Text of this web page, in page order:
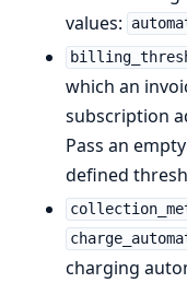
values:
which an
subscription
Pass an
defined
charging